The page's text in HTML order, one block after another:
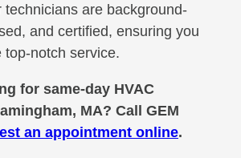
technicians are background-
and certified, ensuring you
top-notch service.
for same-day HVAC
MA? Call GEM
an appointment online.